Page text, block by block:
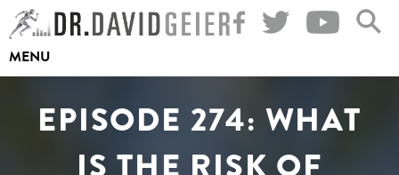
Skip
to
content
MENU
EPISODE 274: WHAT